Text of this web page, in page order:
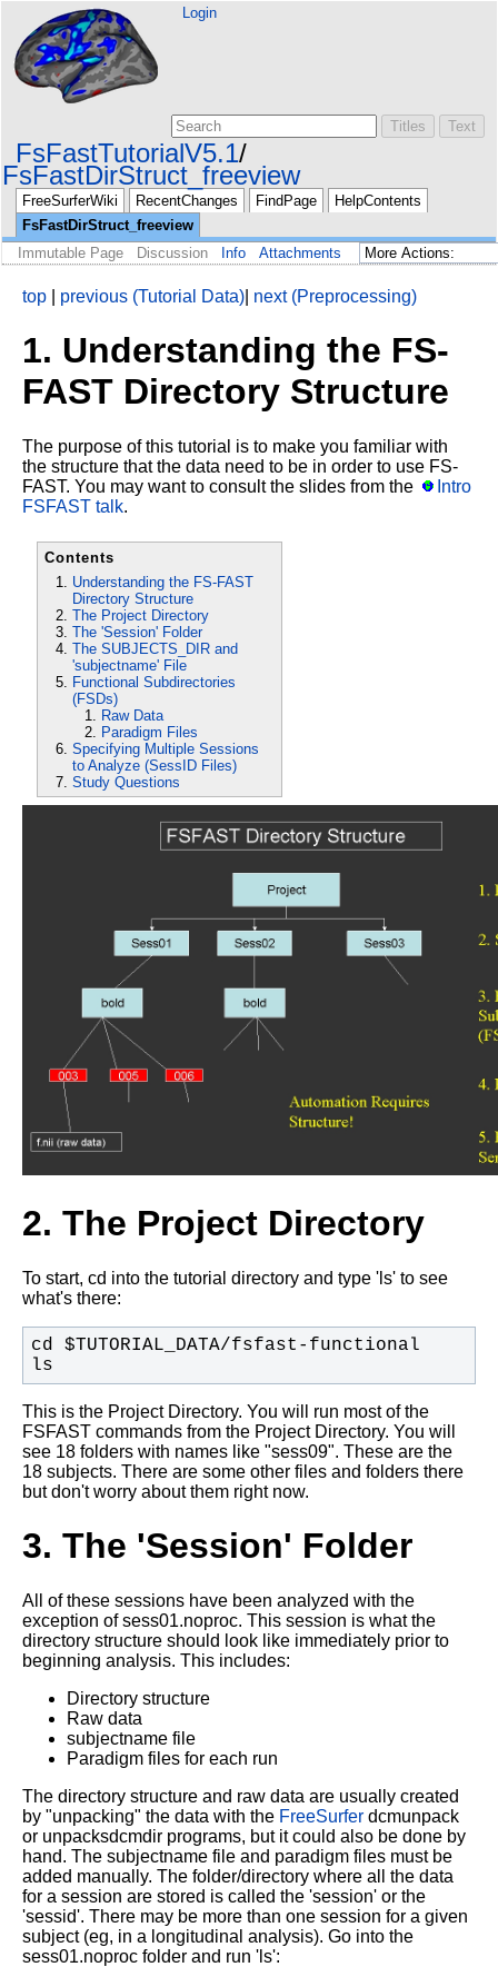
Login
FsFastTutorialV5.1
FsFastDirStruct_freeview
FreeSurferWiki RecentChanges FindPage
HelpContents
FsFastDirStruct_freeview
Immutable Page
Discussion Info Attachments
top previous (Tutorial Data) next (Preprocessing)
1. Understanding the FS-
FAST Directory Structure
The purpose of this tutorial is to make you familiar with
the structure that the data need to be in order to use FS-
FAST. You may want to consult the slides from the
Intro
FSFAST talk.
Contents
Understanding the FS-FAST
Directory Structure
The Project Directory
The 'Session' Folder
The SUBJECTS_DIR and
'subjectname' File
Functional Subdirectories
(FSDs)
Raw Data
Paradigm Files
Specifying Multiple Sessions
to Analyze (SessID Files)
Study Questions
2. The Project Directory
To start, cd into the tutorial directory and type 'ls' to see
what's there:
ls
This is the Project Directory. You will run most of the
FSFAST commands from the Project Directory. You will
see 18 folders with names like "sess09". These are the
18 subjects. There are some other files and folders there
but don't worry about them right now.
3. The 'Session' Folder
All of these sessions have been analyzed with the
exception of sess01.noproc. This session is what the
directory structure should look like immediately prior to
beginning analysis. This includes:
Directory structure
Raw data
subjectname file
Paradigm files for each run
The directory structure and raw data are usually created
by "unpacking" the data with the FreeSurfer dcmunpack
or unpacksdcmdir programs, but it could also be done by
hand. The subjectname file and paradigm files must be
added manually. The folder/directory where all the data
for a session are stored is called the 'session' or the
'sessid'. There may be more than one session for a given
subject (eg, in a longitudinal analysis). Go into the
sess01.noproc folder and run 'ls':